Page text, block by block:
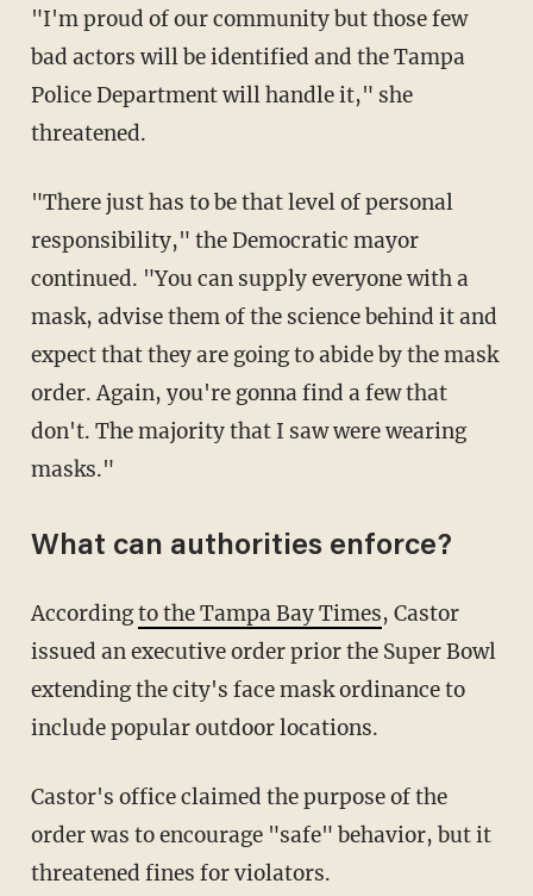
"I'm proud of our community but those few
bad actors will be identified and the Tampa
Police Department will handle it," she
threatened.
"There just has to be that level of personal
responsibility," the Democratic mayor
continued. "You can supply everyone with a
mask, advise them of the science behind it and
expect that they are going to abide by the mask
order. Again, you're gonna find a few that
don't. The majority that I saw were wearing
masks."
What can authorities enforce?
Accordingto the Tampa Bay Times, Castor
issued an executive order prior the Super Bowl
extending the city's face mask ordinance to
include popular outdoor locations.
Castor's office claimed the purpose of the
order was to encourage "safe" behavior, but it
threatened fines for violators.